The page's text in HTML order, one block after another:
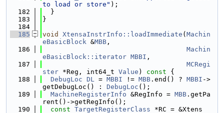
to load or store" );
  182
  }
  183
}
  184
  185
void XtensaInstrInfo::loadImmediate ( Machin
eBasicBlock &MBB ,
  186
Machin
eBasicBlock::iterator MBBI ,
  187
MCRegi
ster *Reg, int64_t Value ) const {
  188
DebugLoc DL = MBBI != MBB .end() ? MBBI ->
getDebugLoc() : DebugLoc ();
  189
MachineRegisterInfo &RegInfo = MBB .getPa
rent()->getRegInfo();
  190
const TargetRegisterClass *RC = &Xtens